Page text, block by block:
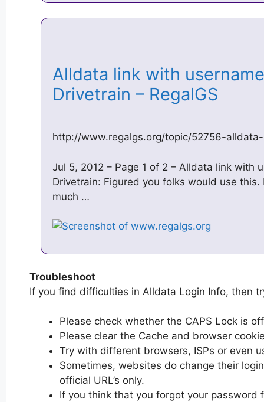
Alldata link with
Drivetrain – RegalGS
http://www.regalgs.org/topic/52756-
Jul 5, 2012 – Page 1 of 2 – Alldata link with
Drivetrain: Figured you folks would use
much …
Troubleshoot
If you find difficulties in Alldata Login Info, then
Please check whether the CAPS Lock is
Please clear the Cache and browser
Try with different browsers, ISPs or even
Sometimes, websites do change their
official URL’s only.
If you think that you forgot your password